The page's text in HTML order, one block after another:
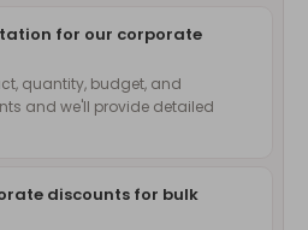
for our corporate
quantity, budget, and
and we'll provide detailed
discounts for bulk